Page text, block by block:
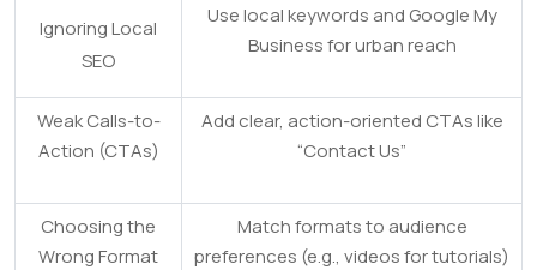
Ignoring Local
SEO
Use local keywords and Google My
Business for urban reach
Weak Calls-to-
Action (CTAs)
Add clear, action-oriented CTAs like
“Contact Us”
Choosing the
Wrong Format
Match formats to audience
preferences (e.g., videos for tutorials)